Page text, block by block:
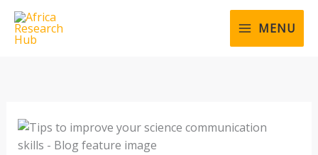
Skip
content
MENU